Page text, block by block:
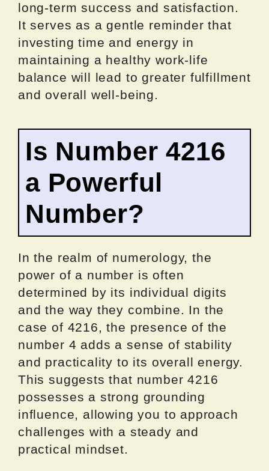
long-term success and satisfaction.
It serves as a gentle reminder that
investing time and energy in
maintaining a healthy work-life
balance will lead to greater fulfillment
and overall well-being.
Is Number 4216
a Powerful
Number?
In the realm of numerology, the
power of a number is often
determined by its individual digits
and the way they combine. In the
case of 4216, the presence of the
number 4 adds a sense of stability
and practicality to its overall energy.
This suggests that number 4216
possesses a strong grounding
influence, allowing you to approach
challenges with a steady and
practical mindset.